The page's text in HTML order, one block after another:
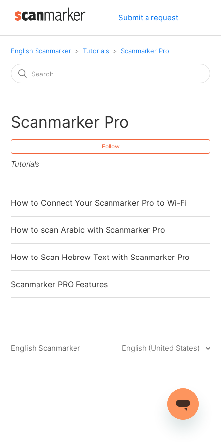
Submit a request
English Scanmarker Tutorials Scanmarker Pro
Scanmarker Pro
Follow
Tutorials
How to Connect Your Scanmarker Pro to Wi-Fi
How to scan Arabic with Scanmarker Pro
How to Scan Hebrew Text with Scanmarker Pro
Scanmarker PRO Features
English Scanmarker English (United States)